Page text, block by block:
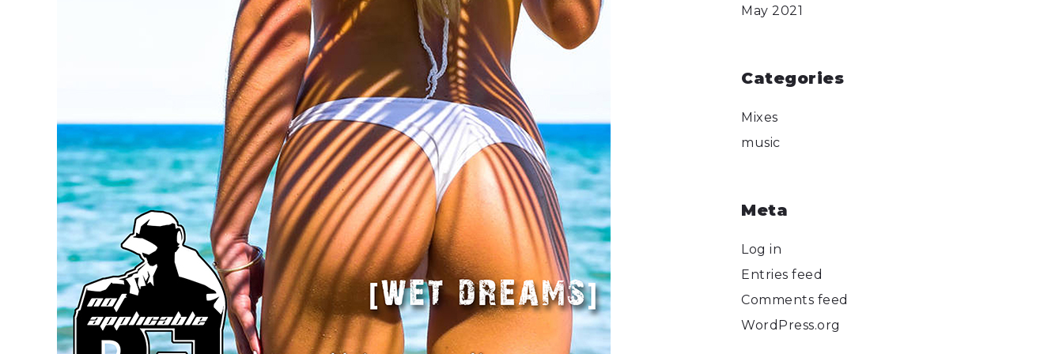
May 2021
Categories
Mixes
music
Meta
Log in
Entries feed
Comments feed
WordPress.org